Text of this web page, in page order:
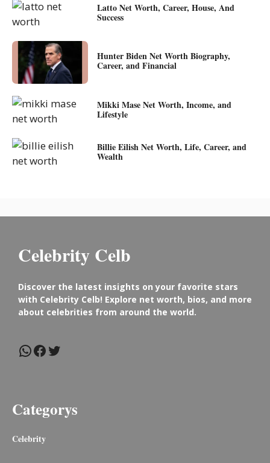
Latto Net Worth, Career, House, And
Success
Hunter Biden Net Worth Biography,
Career, and Financial
Mikki Mase Net Worth, Income, and
Lifestyle
Billie Eilish Net Worth, Life, Career, and
Wealth
Celebrity Celb
Discover the latest insights on your favorite stars
with Celebrity Celb! Explore net worth, bios, and more
about celebrities from around the world.
WhatsApp
Facebook
Twitter
Categorys
Celebrity